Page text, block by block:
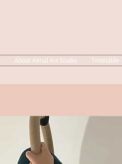
About Aerial Art Studio Timetable